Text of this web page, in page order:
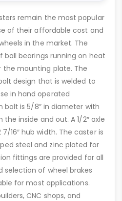
remain the most popular
of their affordable cost and
in the market. The
ball bearings running on heat
the mounting plate. The
design that is welded to
in hand operated
bolt is 5/8″ in diameter with
the inside and out. A 1/2″ axle
16″ hub width. The caster is
steel and zinc plated for
fittings are provided for all
selection of wheel brakes
for most applications.
CNC shops, and